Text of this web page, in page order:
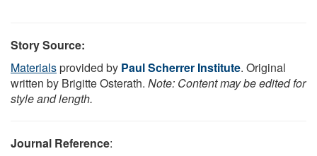
Story Source:
Materialsprovided by Paul Scherrer Institute. Original
written by Brigitte Osterath. Note: Content may be edited for
style and length.
Journal Reference: